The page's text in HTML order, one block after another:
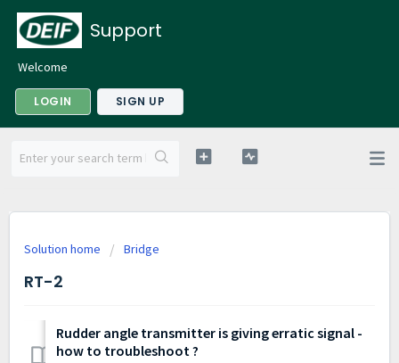
Support
Welcome
LOGIN SIGN UP
Solution home Bridge
RT-2
Rudder angle transmitter is giving erratic signal -
how to troubleshoot ?